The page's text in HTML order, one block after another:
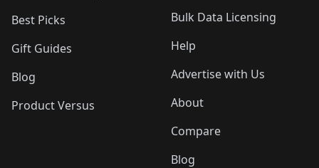
Best Picks
Gift Guides
Blog
Product Versus
Bulk Data Licensing
Help
Advertise with Us
About
Compare
Blog